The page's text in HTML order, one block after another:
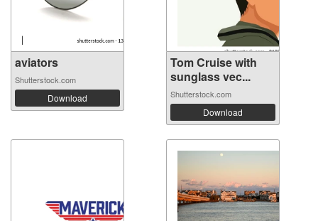
aviators
Shutterstock.com
Download
Tom Cruise with
sunglass vec...
Shutterstock.com
Download